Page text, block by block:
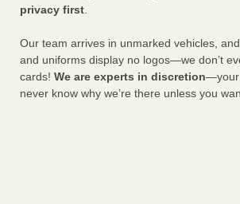
privacy first.
Our team arrives in unmarked vehicles,
and uniforms display no logos—we don’t
cards! We are experts in discretion—your
never know why we’re there unless you